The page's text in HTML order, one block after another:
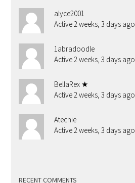
alyce2001
Active 2 weeks, 3 days ago
1abradoodle
Active 2 weeks, 3 days ago
BellaRex ★
Active 2 weeks, 3 days ago
Atechie
Active 2 weeks, 3 days ago
RECENT COMMENTS